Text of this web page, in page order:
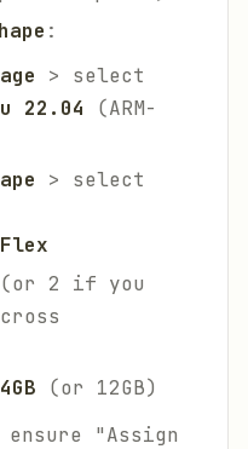
:
> select
22.04 (ARM-
> select
(or 2 if you
(or 12GB)
"Assign